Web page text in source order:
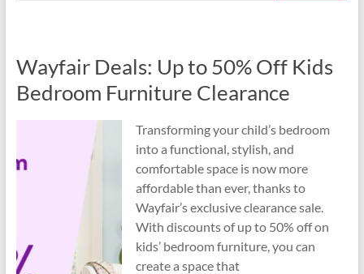
Wayfair Deals: Up to 50% Off Kids
Bedroom Furniture Clearance
Transforming your child’s bedroom
into a functional, stylish, and
comfortable space is now more
affordable than ever, thanks to
Wayfair’s exclusive clearance sale.
With discounts of up to 50% off on
kids’ bedroom furniture, you can
create a space that